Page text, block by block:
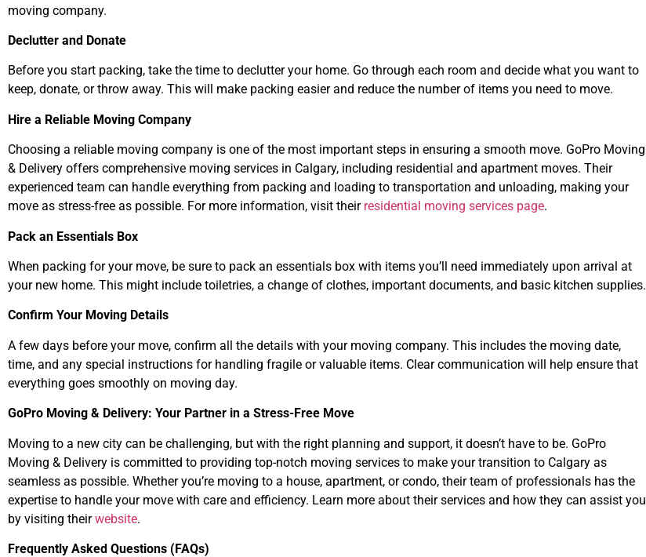
moving company.
Declutter and Donate
Before you start packing, take the time to declutter your home. Go through each room and decide what you want to
keep, donate, or throw away. This will make packing easier and reduce the number of items you need to move.
Hire a Reliable Moving Company
Choosing a reliable moving company is one of the most important steps in ensuring a smooth move. GoPro Moving
& Delivery offers comprehensive moving services in Calgary, including residential and apartment moves. Their
experienced team can handle everything from packing and loading to transportation and unloading, making your
move as stress-free as possible. For more information, visit their residential moving services page.
Pack an Essentials Box
When packing for your move, be sure to pack an essentials box with items you’ll need immediately upon arrival at
your new home. This might include toiletries, a change of clothes, important documents, and basic kitchen supplies.
Confirm Your Moving Details
A few days before your move, confirm all the details with your moving company. This includes the moving date,
time, and any special instructions for handling fragile or valuable items. Clear communication will help ensure that
everything goes smoothly on moving day.
GoPro Moving & Delivery: Your Partner in a Stress-Free Move
Moving to a new city can be challenging, but with the right planning and support, it doesn’t have to be. GoPro
Moving & Delivery is committed to providing top-notch moving services to make your transition to Calgary as
seamless as possible. Whether you’re moving to a house, apartment, or condo, their team of professionals has the
expertise to handle your move with care and efficiency. Learn more about their services and how they can assist you
by visiting theirwebsite.
Frequently Asked Questions (FAQs)